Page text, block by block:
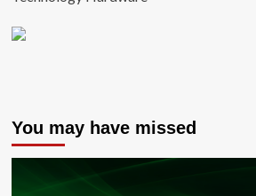
You may have missed